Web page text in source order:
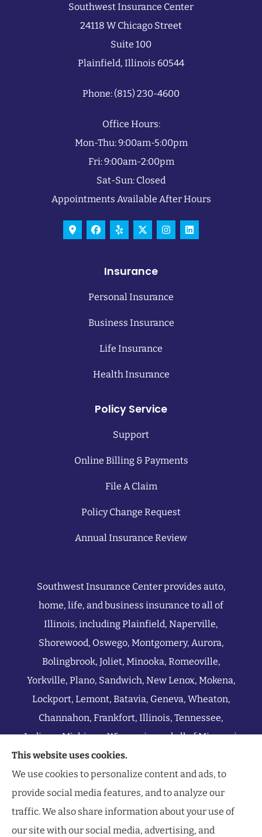
Southwest Insurance Center
24118 W Chicago Street
Suite 100
Plainfield, Illinois 60544
Phone: (815) 230-4600
Office Hours:
Mon-Thu: 9:00am-5:00pm
Fri: 9:00am-2:00pm
Sat-Sun: Closed
Appointments Available After Hours
Insurance
Personal Insurance
Business Insurance
Life Insurance
Health Insurance
Policy Service
Support
Online Billing & Payments
File A Claim
Policy Change Request
Annual Insurance Review
Southwest Insurance Center provides auto,
home, life, and business insurance to all of
Illinois, including Plainfield, Naperville,
Shorewood, Oswego, Montgomery, Aurora,
Bolingbrook, Joliet, Minooka, Romeoville,
Yorkville, Plano, Sandwich, New Lenox, Mokena,
Lockport, Lemont, Batavia, Geneva, Wheaton,
Channahon, Frankfort, Illinois, Tennessee,
Indiana, Michigan, Wisconsin, and all of Missouri.
This website uses cookies.
We use cookies to personalize content and ads, to
provide social media features, and to analyze our
traffic. We also share information about your use of
our site with our social media, advertising, and